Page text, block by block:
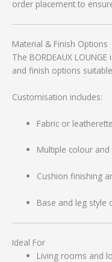
order placement to
Material & Finish Options
The BORDEAUX
and finish options
Customisation includes:
Fabric or
Multiple colour
Cushion finishing
Base and leg style
Ideal For
Living rooms and